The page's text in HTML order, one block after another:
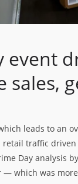
event
sales,
leads to an
traffic
Day analysis
— which was